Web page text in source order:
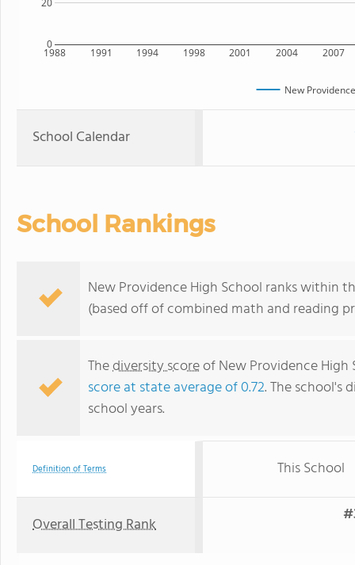
1988 1991 1994 1998 2001 2004 2007
0
New
School Calendar
School Rankings
New Providence High School ranks within
(based off of combined math and reading
Thediversity scoreof New Providence High
score at state average of 0.72. The school's
school years.
Definition of Terms This School
Overall Testing Rank